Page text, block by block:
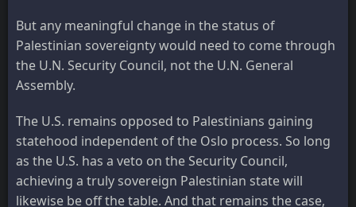
But any meaningful change in the status of
Palestinian sovereignty would need to come through
the U.N. Security Council, not the U.N. General
Assembly.
The U.S. remains opposed to Palestinians gaining
statehood independent of the Oslo process. So long
as the U.S. has a veto on the Security Council,
achieving a truly sovereign Palestinian state will
likewise be off the table. And that remains the case,